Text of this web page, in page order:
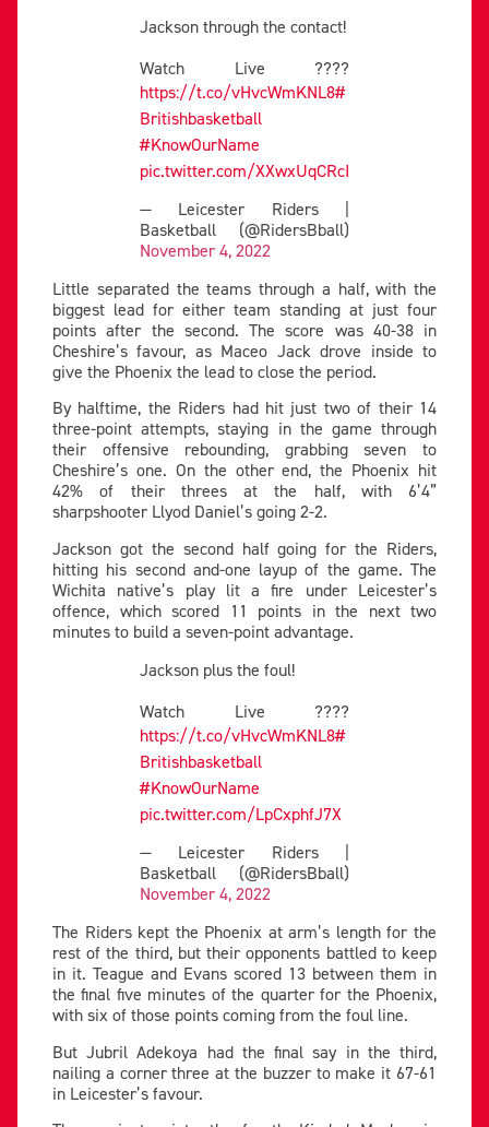
Jackson through the contact!
Watch Live ????
https://t.co/vHvcWmKNL8#
Britishbasketball
#KnowOurName
pic.twitter.com/XXwxUqCRcI
— Leicester Riders |
Basketball (@RidersBball)
November 4, 2022
Little separated the teams through a half, with the
biggest lead for either team standing at just four
points after the second. The score was 40-38 in
Cheshire’s favour, as Maceo Jack drove inside to
give the Phoenix the lead to close the period.
By halftime, the Riders had hit just two of their 14
three-point attempts, staying in the game through
their offensive rebounding, grabbing seven to
Cheshire’s one. On the other end, the Phoenix hit
42% of their threes at the half, with 6’4”
sharpshooter Llyod Daniel’s going 2-2.
Jackson got the second half going for the Riders,
hitting his second and-one layup of the game. The
Wichita native’s play lit a fire under Leicester’s
offence, which scored 11 points in the next two
minutes to build a seven-point advantage.
Jackson plus the foul!
Watch Live ????
https://t.co/vHvcWmKNL8#
Britishbasketball
#KnowOurName
pic.twitter.com/LpCxphfJ7X
— Leicester Riders |
Basketball (@RidersBball)
November 4, 2022
The Riders kept the Phoenix at arm’s length for the
rest of the third, but their opponents battled to keep
in it. Teague and Evans scored 13 between them in
the final five minutes of the quarter for the Phoenix,
with six of those points coming from the foul line.
But Jubril Adekoya had the final say in the third,
nailing a corner three at the buzzer to make it 67-61
in Leicester’s favour.